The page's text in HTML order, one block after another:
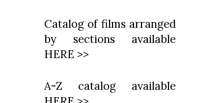
Catalog of films arranged
by sections available
HERE >>
A-Z catalog available